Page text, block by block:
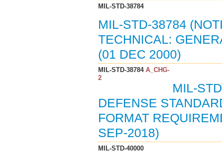
MIL-STD-38784
MIL-STD-38784
TECHNICAL:
(01 DEC 2000)
MIL-STD-38784A_CHG-
2
MIL-
DEFENSE
FORMAT
SEP-2018)
MIL-STD-40000